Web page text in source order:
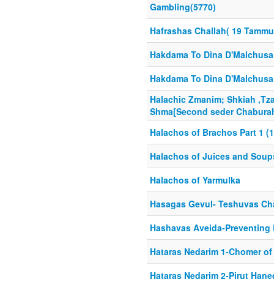
Gambling(5770)
Hafrashas Challah( 19
Hakdama To Dina
Hakdama To Dina
Halachic Zmanim; Shkiah
Shma[Second seder
Halachos of Brachos Part 1
Halachos of Juices and
Halachos of Yarmulka
Hasagas Gevul- Teshuvas
Hashavas Aveida-Preventing
Hataras Nedarim 1-Chomer
Hataras Nedarim 2-Pirut